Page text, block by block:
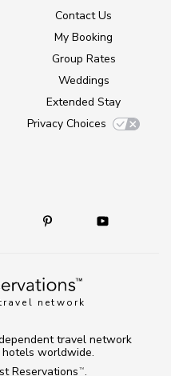
network
Contact Us
My Booking
Group Rates
Weddings
Extended Stay
Privacy Choices
Reservations TM .
travel network
worldwide.